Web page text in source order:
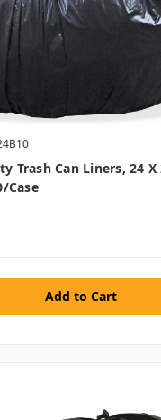
Trash Can Liners, 24 X
case